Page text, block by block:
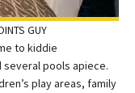
GUY
to kiddie
pools apiece.
play areas, family